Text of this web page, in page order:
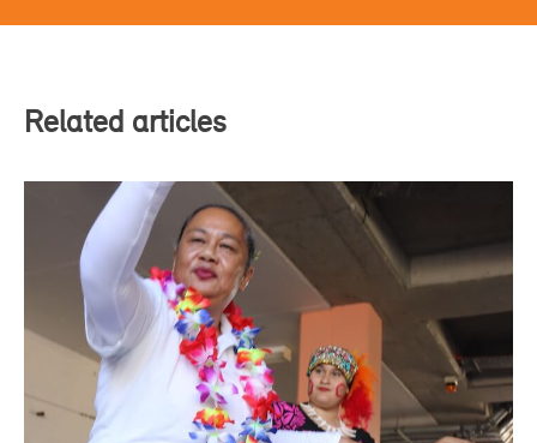
Related articles